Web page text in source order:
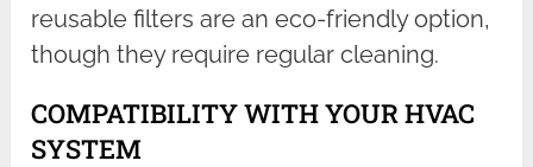
reusable filters are an eco-friendly option,
though they require regular cleaning.
COMPATIBILITY WITH YOUR HVAC
SYSTEM